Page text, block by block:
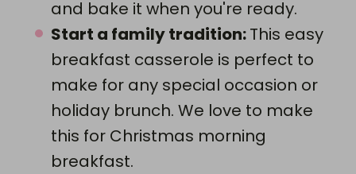
and bake it when you're ready.
Start a family tradition:This easy
breakfast casserole is perfect to
make for any special occasion or
holiday brunch. We love to make
this for Christmas morning
breakfast.